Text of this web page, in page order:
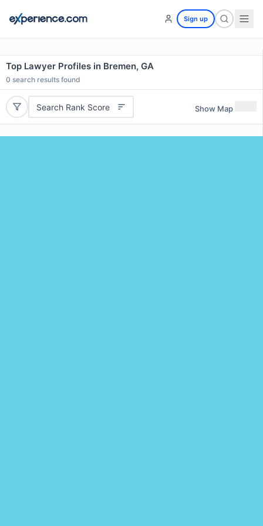
Sign up
Top Lawyer Profiles in Bremen, GA
0 search results found
Search Rank Score Show Map